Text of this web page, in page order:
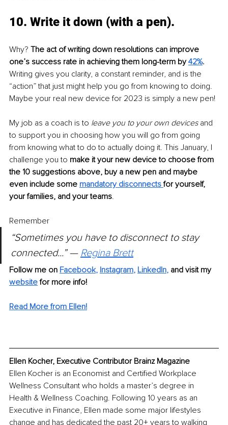
10. Write it down (with a pen).
Why? The act of writing down resolutions can improve
one’s success rate in achieving them long-term by 42%.
Writing gives you clarity, a constant reminder, and is the
“action” that just might help you go from knowing to doing.
Maybe your real new device for 2023 is simply a new pen!
My job as a coach is to leave you to your own devices and
to support you in choosing how you will go from going
from knowing what to do to actually doing it. This January, I
challenge you to make it your new device to choose from
the 10 suggestions above, buy a new pen and maybe
even include some mandatory disconnects for yourself,
your families, and your teams.
Remember
“Sometimes you have to disconnect to stay
connected...” — Regina Brett
Follow me on Facebook, Instagram, LinkedIn, and visit my
website for more info!
Read More from Ellen!
Ellen Kocher, Executive Contributor Brainz Magazine
Ellen Kocher is an Economist and Certified Workplace
Wellness Consultant who holds a master’s degree in
Health & Wellness Coaching. Following 10 years as an
Executive in Finance, Ellen made some major lifestyles
change and has dedicated the past 20+ years to walking